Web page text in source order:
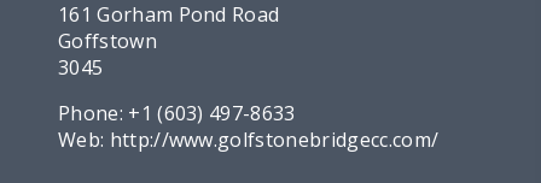
161 Gorham Pond Road
Goffstown
3045
Phone: +1 (603) 497-8633
Web: http://www.golfstonebridgecc.com/